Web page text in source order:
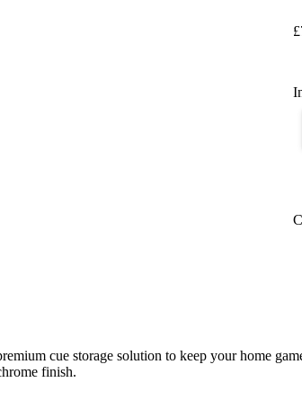
£
cue storage solution to keep your home
finish.